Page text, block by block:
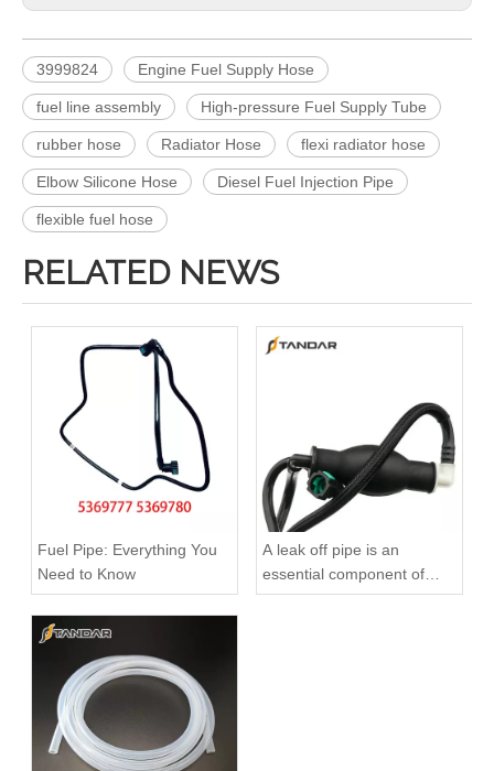
3999824 Engine Fuel Supply Hose
fuel line assembly High-pressure Fuel Supply Tube
rubber hose Radiator Hose flexi radiator hose
Elbow Silicone Hose Diesel Fuel Injection Pipe
flexible fuel hose
RELATED NEWS
Fuel Pipe: Everything You
Need to Know
A leak off pipe is an
essential component of
diesel engines